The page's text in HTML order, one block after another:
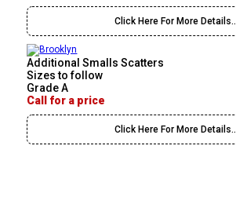
Click Here For More Details..
Additional Smalls Scatters
Sizes to follow
Grade A
Call for a price
Click Here For More Details..